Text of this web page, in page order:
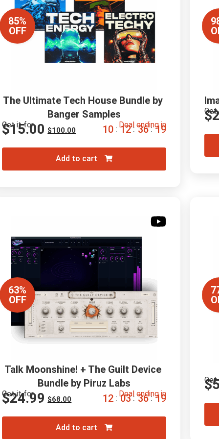
85%
OFF
The Ultimate Tech House Bundle by
Banger Samples
Get it for
$100.00
$15.00 Deal ending in
10 : 12 : 36 : 18
Add to cart
63%
OFF
Talk Moonshine! + The Guilt Device
Bundle by Piruz Labs
Get it for
$68.00
$24.99 Deal ending in
12 : 03 : 36 : 18
Add to cart
$
$